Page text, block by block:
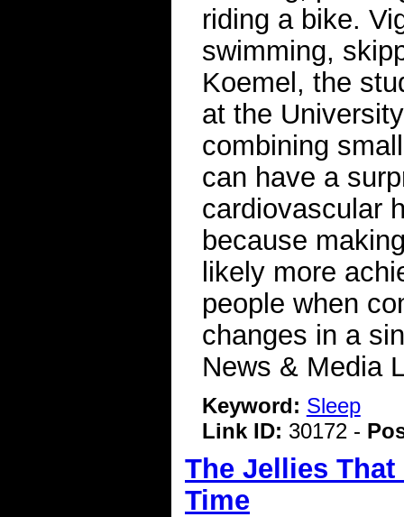
riding a bike.
swimming,
Koemel, the
at the
combining
can have a
cardiovascular
because
likely more
people when
changes in a
News & Media
Keyword: Sleep
Link ID: 30172 -
The Jellies That
Time